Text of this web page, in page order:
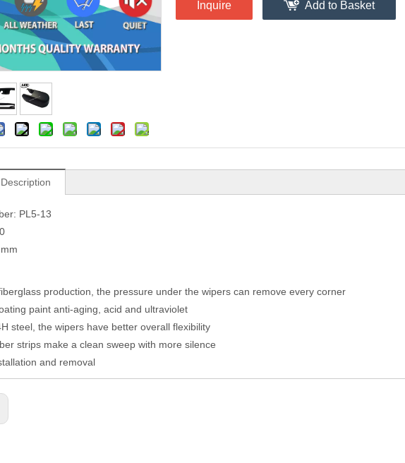
Inquire Add to Basket
PL5-13
production, the pressure under the wipers can remove every corner
paint anti-aging, acid and ultraviolet
steel, the wipers have better overall flexibility
strips make a clean sweep with more silence
and removal